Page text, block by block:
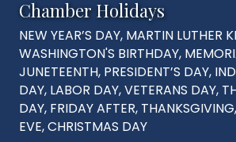
Chamber Holidays
NEW YEAR’S DAY, MARTIN LUTHER
WASHINGTON'S BIRTHDAY,
JUNETEENTH, PRESIDENT’S DAY,
DAY, LABOR DAY, VETERANS DAY,
DAY, FRIDAY AFTER,
EVE, CHRISTMAS DAY